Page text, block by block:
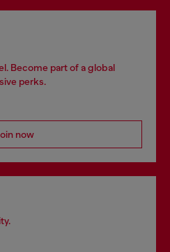
Become part of a global
perks.
now